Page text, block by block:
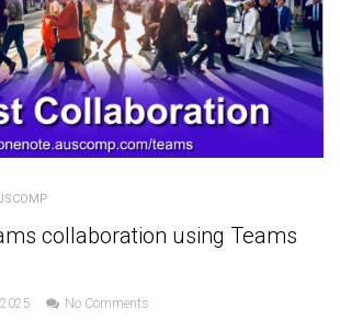
collaboration using Teams
No Comments